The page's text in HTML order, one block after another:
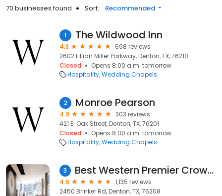
70 businesses found Sort: Recommended
1 The Wildwood Inn
4.8
698 reviews
2602 Lillian Miller Parkway, Denton, TX, 76210
Closed
Opens 8:00 a.m. tomorrow
Hospitality Wedding Chapels
2 Monroe Pearson
4.9
303 reviews
421 E. Oak Street, Denton, TX, 76201
Closed
Opens 8:00 a.m. tomorrow
Hospitality Wedding Chapels
3 Best Western Premier Crown Chase Inn & Suites
4.6
1,135 reviews
2450 Brinker Rd, Denton, TX, 76208